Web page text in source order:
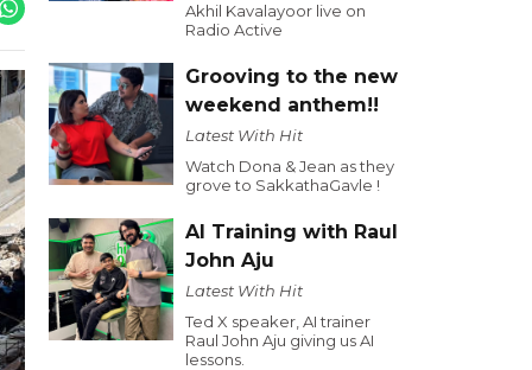
Akhil Kavalayoor live on
Radio Active
Grooving to the new
weekend anthem!!
Latest With Hit
Watch Dona & Jean as they
grove to SakkathaGavle !
AI Training with Raul
John Aju
Latest With Hit
Ted X speaker, AI trainer
Raul John Aju giving us AI
lessons.